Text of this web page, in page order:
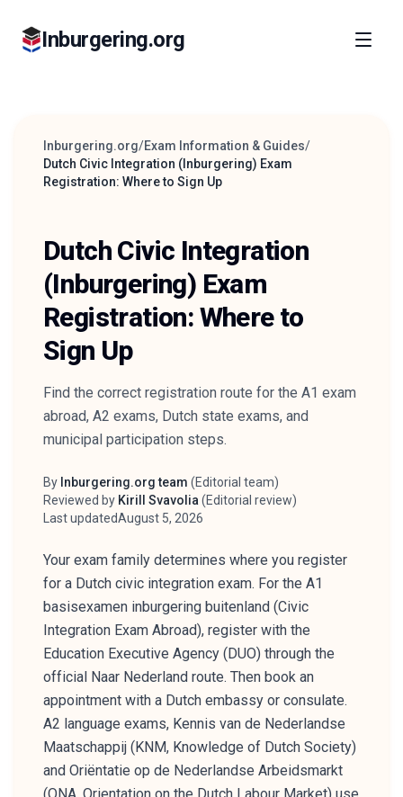
Inburgering.org
Inburgering.org/Exam Information & Guides/
Dutch Civic Integration (Inburgering) Exam
Registration: Where to Sign Up
Dutch Civic Integration
(Inburgering) Exam
Registration: Where to
Sign Up
Find the correct registration route for the A1 exam
abroad, A2 exams, Dutch state exams, and
municipal participation steps.
Author
By Inburgering.org team (Editorial team)
Reviewer
Reviewed by Kirill Svavolia (Editorial review)
Last updatedAugust 5, 2026
Your exam family determines where you register
for a Dutch civic integration exam. For the A1
basisexamen inburgering buitenland (Civic
Integration Exam Abroad), register with the
Education Executive Agency (DUO) through the
official Naar Nederland route. Then book an
appointment with a Dutch embassy or consulate.
A2 language exams, Kennis van de Nederlandse
Maatschappij (KNM, Knowledge of Dutch Society)
and Oriëntatie op de Nederlandse Arbeidsmarkt